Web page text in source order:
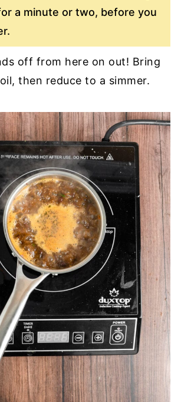
a minute or two, before you
off from here on out! Bring
then reduce to a simmer.